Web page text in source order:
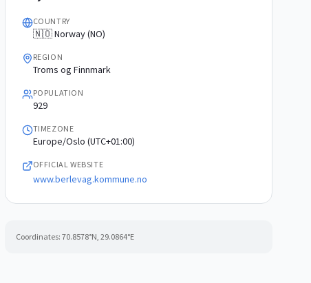
COUNTRY
🇳🇴 Norway (NO)
REGION
Troms og Finnmark
POPULATION
929
TIMEZONE
Europe/Oslo (UTC+01:00)
OFFICIAL WEBSITE
www.berlevag.kommune.no
Coordinates: 70.8578°N, 29.0864°E